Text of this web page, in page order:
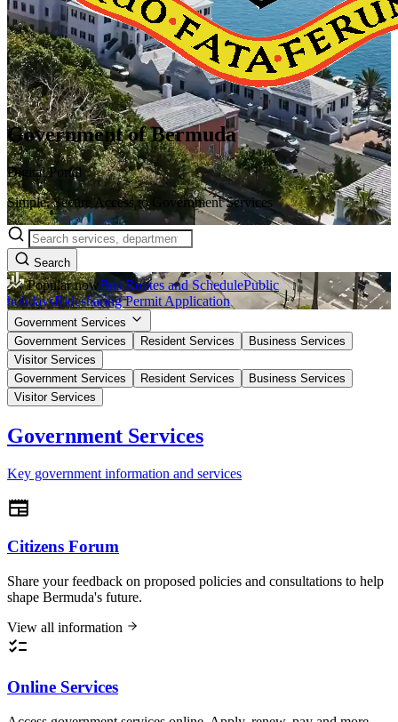
Government of Bermuda
Digital Portal
Simple, Secure Access to Government Services
Search
Popular nowBus Routes and SchedulePublic
holidaysRidesharing Permit Application
Government Services
Government Services
Resident Services
Business Services
Visitor Services
Government Services
Resident Services
Business Services
Visitor Services
Government Services
Key government information and services
Citizens Forum
Share your feedback on proposed policies and consultations to help
shape Bermuda's future.
View all information
Online Services